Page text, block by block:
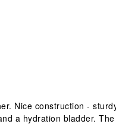
Nice construction -
a hydration bladder.